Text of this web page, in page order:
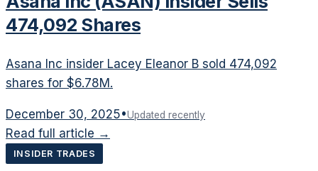
474,092 Shares
Asana Inc insider Lacey Eleanor B sold 474,092
shares for $6.78M.
December 30, 2025•Updated recently
Read full article →
INSIDER TRADES